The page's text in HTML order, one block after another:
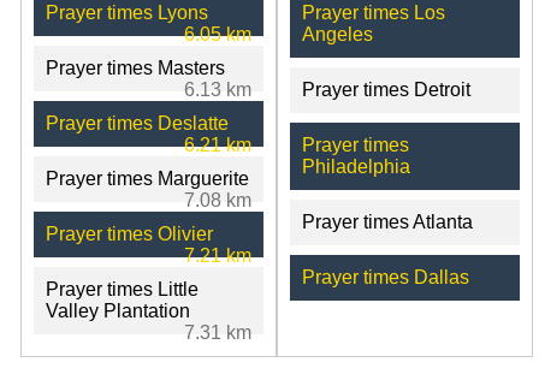
Prayer times Lyons
6.05 km
Prayer times Masters
6.13 km
Prayer times Deslatte
6.21 km
Prayer times Marguerite
7.08 km
Prayer times Olivier
7.21 km
Prayer times Little
Valley Plantation
7.31 km
Prayer times Los
Angeles
Prayer times Detroit
Prayer times
Philadelphia
Prayer times Atlanta
Prayer times Dallas